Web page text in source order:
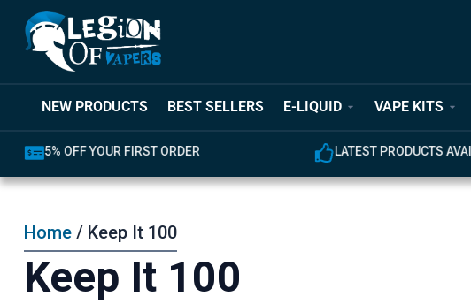
NEW PRODUCTS BEST SELLERS E-LIQUID VAPE KITS
5% OFF YOUR FIRST ORDER LATEST PRODUCTS
Home/ Keep It 100
Keep It 100